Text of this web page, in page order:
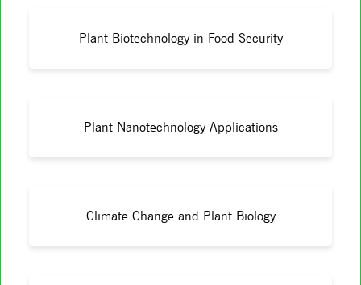
Plant Biotechnology in Food Security
Plant Nanotechnology Applications
Climate Change and Plant Biology